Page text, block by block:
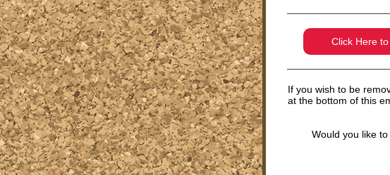
Click Here
If you wish to be
at the bottom of this
Would you like